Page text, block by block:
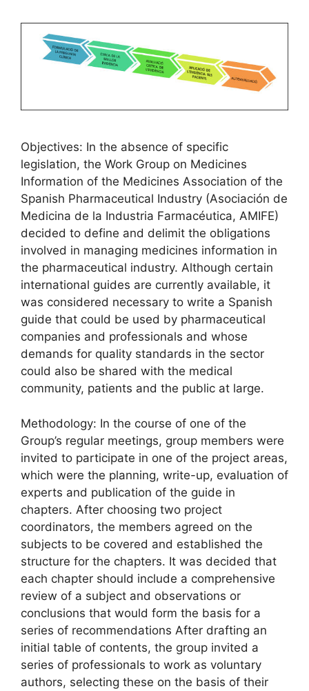
Objectives: In the absence of specific
legislation, the Work Group on Medicines
Information of the Medicines Association of the
Spanish Pharmaceutical Industry (Asociación de
Medicina de la Industria Farmacéutica, AMIFE)
decided to define and delimit the obligations
involved in managing medicines information in
the pharmaceutical industry. Although certain
international guides are currently available, it
was considered necessary to write a Spanish
guide that could be used by pharmaceutical
companies and professionals and whose
demands for quality standards in the sector
could also be shared with the medical
community, patients and the public at large.
Methodology: In the course of one of the
Group’s regular meetings, group members were
invited to participate in one of the project areas,
which were the planning, write-up, evaluation of
experts and publication of the guide in
chapters. After choosing two project
coordinators, the members agreed on the
subjects to be covered and established the
structure for the chapters. It was decided that
each chapter should include a comprehensive
review of a subject and observations or
conclusions that would form the basis for a
series of recommendations After drafting an
initial table of contents, the group invited a
series of professionals to work as voluntary
authors, selecting these on the basis of their